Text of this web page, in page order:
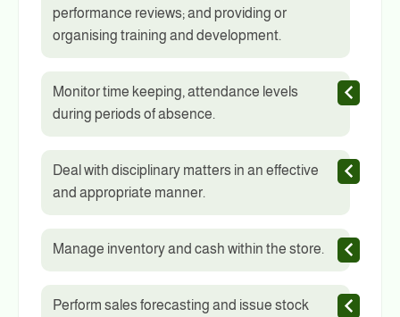
performance reviews; and providing or
organising training and development.
Monitor time keeping, attendance levels
during periods of absence.
Deal with disciplinary matters in an effective
and appropriate manner.
Manage inventory and cash within the store.
Perform sales forecasting and issue stock